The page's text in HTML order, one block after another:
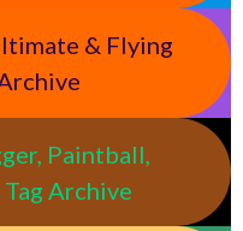
& Flying
Paintball,
Archive